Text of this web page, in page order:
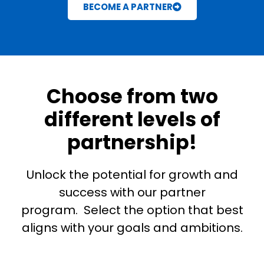
BECOME A PARTNER
Choose from two
different levels of
partnership!
Unlock the potential for growth and
success with our partner
program. Select the option that best
aligns with your goals and ambitions.